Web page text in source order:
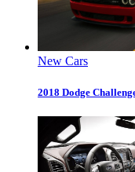
New Cars
2018 Dodge